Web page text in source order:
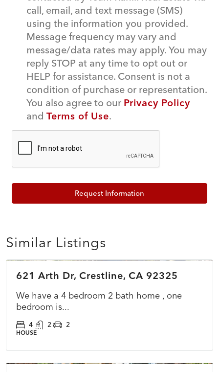
call, email, and text message (SMS)
using the information you provided.
Message frequency may vary and
message/data rates may apply. You may
reply STOP at any time to opt out or
HELP for assistance. Consent is not a
condition of purchase or representation.
You also agree to our Privacy Policy
and Terms of Use.
Request Information
Similar Listings
COMING SOON
$549,900
621 Arth Dr, Crestline, CA 92325
We have a 4 bedroom 2 bath home , one
bedroom is...
4 2 2
HOUSE